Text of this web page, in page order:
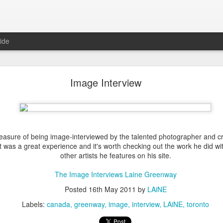
Image Interview
of being image-interviewed by the talented photographer and
a great experience and it's worth checking out the work he did
other artists he features on his site.
The Image Interviews Laine Greenway
Posted 16th May 2011 by LAiNE
Labels: canada greenway image interview LAiNE toronto
Fall Update
atOpen Studioin September -Makers, Believers. I
between work and play. In total, I displayed11 pieces, 9
the month that the exhibit ran, and have since moved forward
are some of the prints from the show.